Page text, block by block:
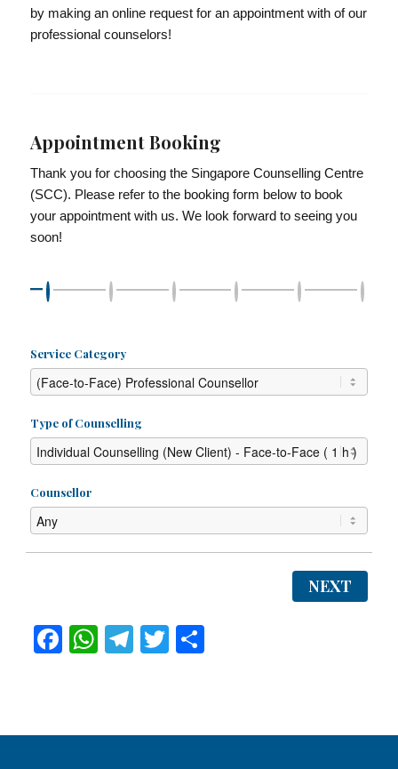
by making an online request for an appointment with of our
professional counselors!
Appointment Booking
Thank you for choosing the Singapore Counselling Centre
(SCC). Please refer to the booking form below to book
your appointment with us. We look forward to seeing you
soon!
Service Category
Type of Counselling
Counsellor
NEXT
Facebook
WhatsApp
Telegram
Twitter